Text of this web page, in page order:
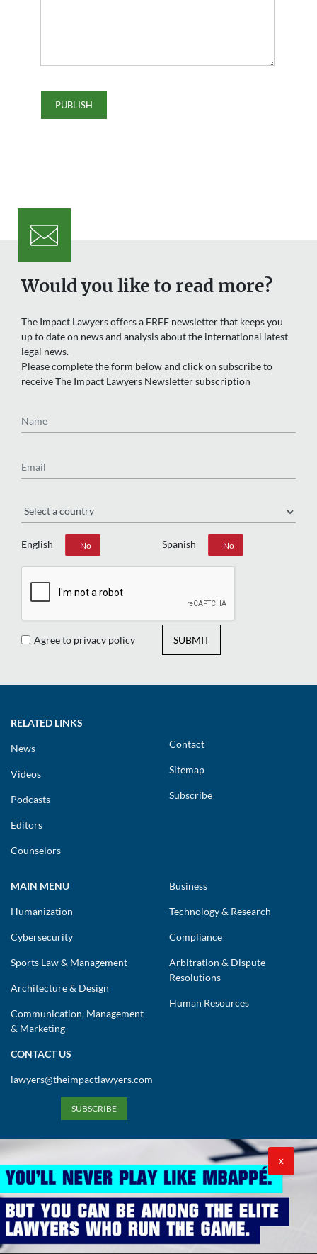
Would you like to read more?
The Impact Lawyers offers a FREE newsletter that keeps you
up to date on news and analysis about the international latest
legal news.
Please complete the form below and click on subscribe to
receive The Impact Lawyers Newsletter subscription
English
Yes No Spanish
Yes No
Agree to privacy policy SUBMIT
RELATED LINKS
News
Videos
Podcasts
Editors
Counselors
Contact
Sitemap
Subscribe
MAIN MENU
Humanization
Cybersecurity
Sports Law & Management
Architecture & Design
Communication, Management
& Marketing
Business
Technology & Research
Compliance
Arbitration & Dispute
Resolutions
Human Resources
CONTACT US
lawyers@theimpactlawyers.com
SUBSCRIBE
X